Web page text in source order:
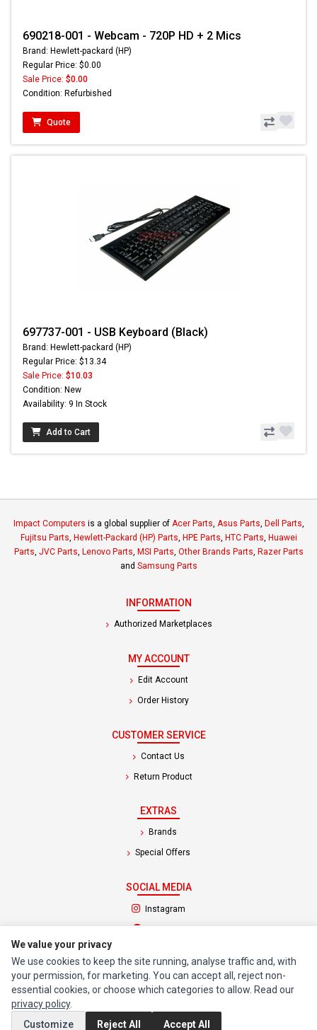
690218-001 - Webcam - 720P HD + 2 Mics
Brand: Hewlett-packard (HP)
Regular Price: $0.00
Sale Price: $0.00
Condition: Refurbished
Quote
697737-001 - USB Keyboard (Black)
Brand: Hewlett-packard (HP)
Regular Price: $13.34
Sale Price: $10.03
Condition: New
Availability: 9 In Stock
Add to Cart
Impact Computers is a global supplier of Acer Parts, Asus Parts, Dell Parts,
Fujitsu Parts, Hewlett-Packard (HP) Parts, HPE Parts, HTC Parts, Huawei
Parts, JVC Parts, Lenovo Parts, MSI Parts, Other Brands Parts, Razer Parts
and Samsung Parts
INFORMATION
Authorized Marketplaces
MY ACCOUNT
Edit Account
Order History
CUSTOMER SERVICE
Contact Us
Return Product
EXTRAS
Brands
Special Offers
SOCIAL MEDIA
Instagram
(opens in a new tab)
© 1994 - 2026 Impact Computers & Electronics. All Rights Reserved.
Manage cookiesPrivacy Policy Terms of Service
We value your privacy
We use cookies to keep the site running, analyse traffic and, with
your permission, for marketing. You can accept all, reject non-
essential cookies, or choose which categories to allow. Read our
privacy policy.
Customize
Reject All Accept All